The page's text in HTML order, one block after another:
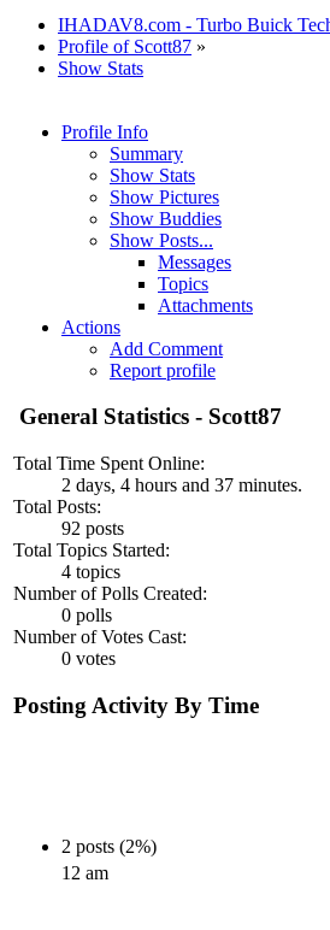
IHADAV8.com - Turbo Buick
Profile of Scott87 »
Show Stats
Profile Info
Summary
Show Stats
Show Pictures
Show Buddies
Show Posts...
Messages
Topics
Attachments
Actions
Add Comment
Report profile
General Statistics - Scott87
Total Time Spent Online:
2 days, 4 hours and 37 minutes.
Total Posts:
92 posts
Total Topics Started:
4 topics
Number of Polls Created:
0 polls
Number of Votes Cast:
0 votes
Posting Activity By Time
2 posts (2%)
12 am